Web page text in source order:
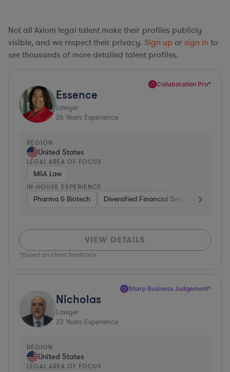
Not all Axiom legal talent make their profiles publicly
visible, and we respect their privacy. Sign up or sign in to
see thousands of more detailed talent profiles.
Collaboration Pro*
Essence
Lawyer
26 Years Experience
REGION
United States
LEGAL AREA OF FOCUS
M&A Law
IN-HOUSE EXPERIENCE
Pharma & Biotech Diversified Financial Services
VIEW DETAILS
*Based on client feedback
Sharp Business Judgement*
Nicholas
Lawyer
23 Years Experience
REGION
United States
LEGAL AREA OF FOCUS